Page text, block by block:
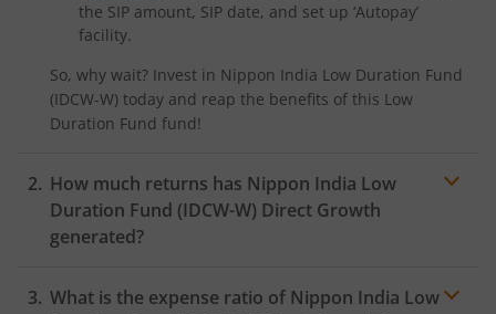
the SIP amount, SIP date, and set up ‘Autopay’
facility.
So, why wait? Invest in Nippon India Low Duration Fund
(IDCW-W) today and reap the benefits of this Low
Duration Fund fund!
How much returns has Nippon India Low
Duration Fund (IDCW-W) Direct Growth
generated?
What is the expense ratio of Nippon India Low